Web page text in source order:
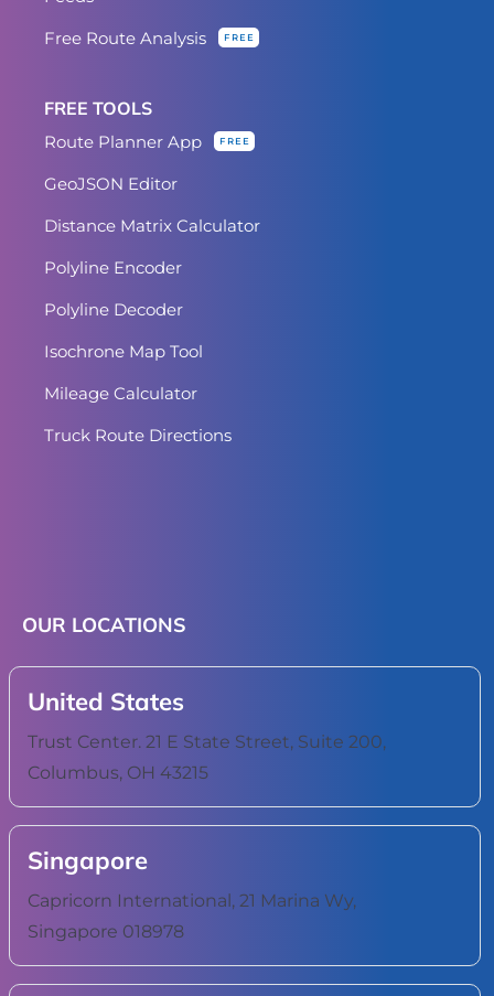
Free Route Analysis
FREE
FREE TOOLS
Route Planner App FREE
GeoJSON Editor
Distance Matrix Calculator
Polyline Encoder
Polyline Decoder
Isochrone Map Tool
Mileage Calculator
Truck Route Directions
OUR LOCATIONS
United States
Trust Center. 21 E State Street, Suite 200,
Columbus, OH 43215
Singapore
Capricorn International, 21 Marina Wy,
Singapore 018978